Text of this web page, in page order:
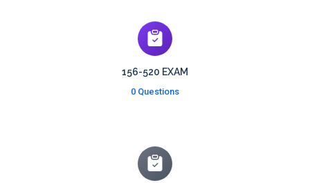
156-520 EXAM
0 Questions